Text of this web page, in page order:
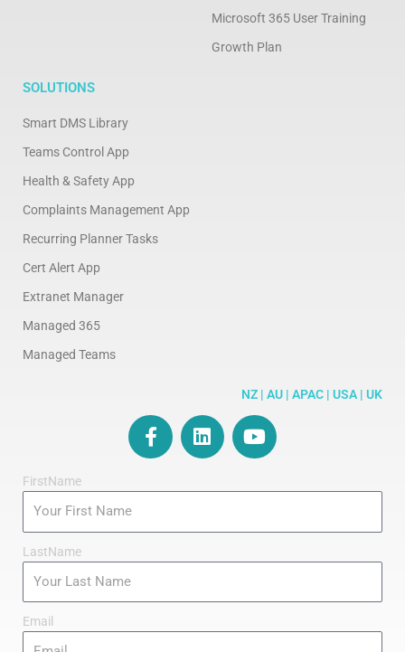
Microsoft 365 User Training
Growth Plan
SOLUTIONS
Smart DMS Library
Teams Control App
Health & Safety App
Complaints Management App
Recurring Planner Tasks
Cert Alert App
Extranet Manager
Managed 365
Managed Teams
NZ | AU | APAC | USA | UK
F
a
c
k
f
L
i
n
n
o
u
FirstName
LastName
Email